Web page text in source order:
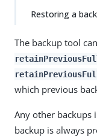
Restoring a
The backup tool
which previous
Any other backups
backup is always